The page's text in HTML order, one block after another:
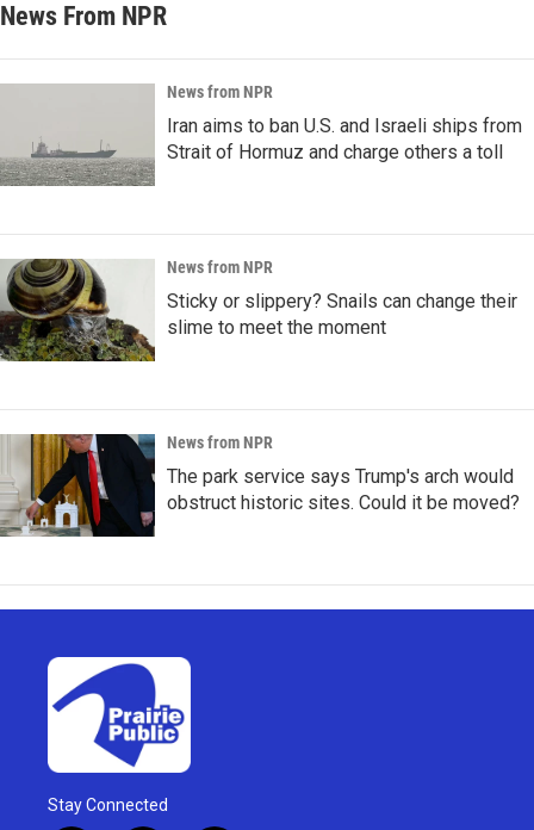
News From NPR
News from NPR
Iran aims to ban U.S. and Israeli ships from
Strait of Hormuz and charge others a toll
News from NPR
Sticky or slippery? Snails can change their
slime to meet the moment
News from NPR
The park service says Trump's arch would
obstruct historic sites. Could it be moved?
Stay Connected